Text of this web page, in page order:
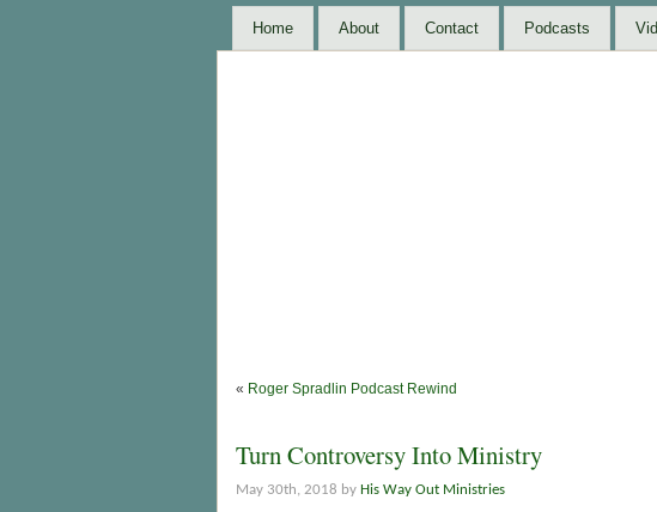
Home About Contact Podcasts
« Roger Spradlin Podcast Rewind
Turn Controversy Into Ministry
May 30th, 2018 by His Way Out Ministries